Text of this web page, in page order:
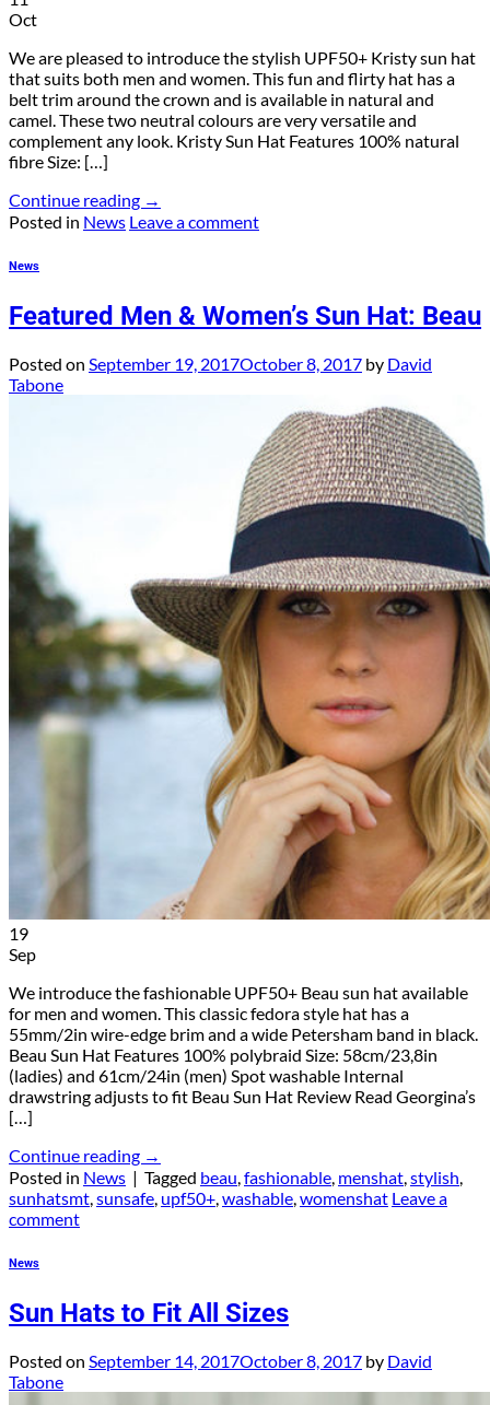
Oct
We are pleased to introduce the stylish UPF50+ Kristy sun hat
that suits both men and women. This fun and flirty hat has a
belt trim around the crown and is available in natural and
camel. These two neutral colours are very versatile and
complement any look. Kristy Sun Hat Features 100% natural
fibre Size: […]
Continue reading →
Posted in News Leave a comment
News
Featured Men & Women’s Sun Hat: Beau
Posted on September 19, 2017October 8, 2017 by David
Tabone
19
Sep
We introduce the fashionable UPF50+ Beau sun hat available
for men and women. This classic fedora style hat has a
55mm/2in wire-edge brim and a wide Petersham band in black.
Beau Sun Hat Features 100% polybraid Size: 58cm/23,8in
(ladies) and 61cm/24in (men) Spot washable Internal
drawstring adjusts to fit Beau Sun Hat Review Read Georgina’s
[…]
Continue reading →
Posted in News | Tagged beau fashionable menshat stylish
sunhatsmt sunsafe upf50+ washable womenshat Leave a
comment
News
Sun Hats to Fit All Sizes
Posted on September 14, 2017October 8, 2017 by David
Tabone